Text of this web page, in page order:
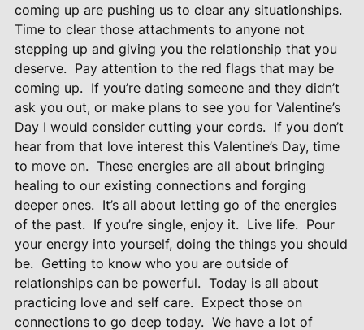
coming up are pushing us to clear any situationships.
Time to clear those attachments to anyone not
stepping up and giving you the relationship that you
deserve. Pay attention to the red flags that may be
coming up. If you’re dating someone and they didn’t
ask you out, or make plans to see you for Valentine’s
Day I would consider cutting your cords. If you don’t
hear from that love interest this Valentine’s Day, time
to move on. These energies are all about bringing
healing to our existing connections and forging
deeper ones. It’s all about letting go of the energies
of the past. If you’re single, enjoy it. Live life. Pour
your energy into yourself, doing the things you should
be. Getting to know who you are outside of
relationships can be powerful. Today is all about
practicing love and self care. Expect those on
connections to go deep today. We have a lot of